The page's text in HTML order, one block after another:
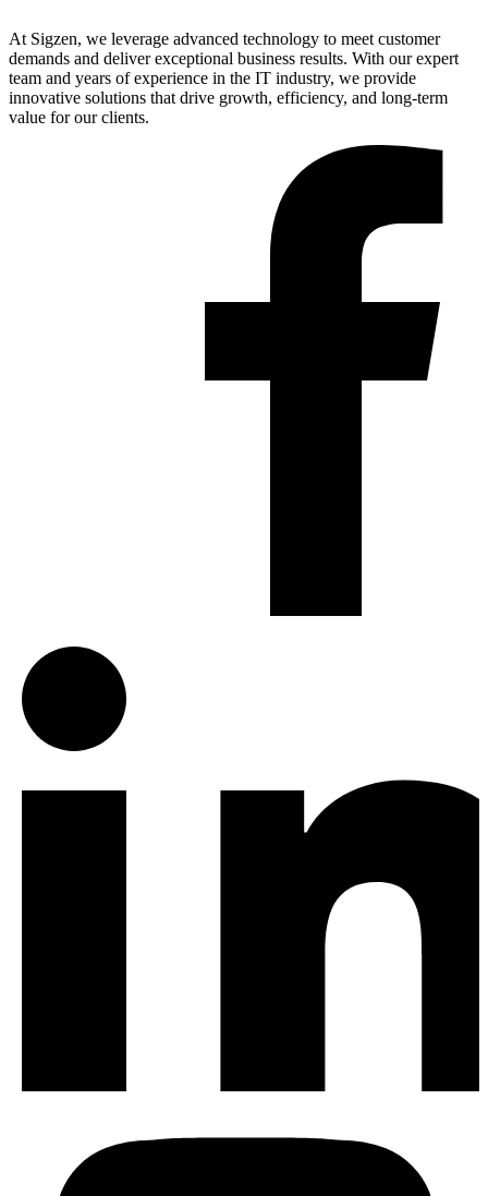
At Sigzen, we leverage advanced technology to meet customer
demands and deliver exceptional business results. With our expert
team and years of experience in the IT industry, we provide
innovative solutions that drive growth, efficiency, and long-term
value for our clients.